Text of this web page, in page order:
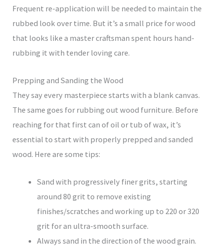
Frequent re-application will be needed to maintain the
rubbed look over time. But it’s a small price for wood
that looks like a master craftsman spent hours hand-
rubbing it with tender loving care.
Prepping and Sanding the Wood
They say every masterpiece starts with a blank canvas.
The same goes for rubbing out wood furniture. Before
reaching for that first can of oil or tub of wax, it’s
essential to start with properly prepped and sanded
wood. Here are some tips:
Sand with progressively finer grits, starting
around 80 grit to remove existing
finishes/scratches and working up to 220 or 320
grit for an ultra-smooth surface.
Always sand in the direction of the wood grain.